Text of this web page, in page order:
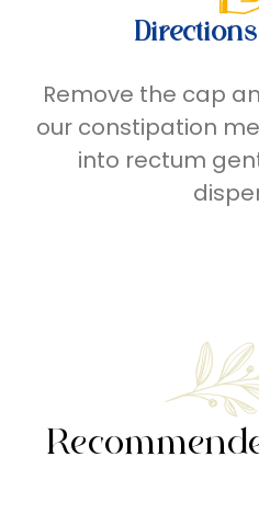
Remove the cap
our constipation
into rectum